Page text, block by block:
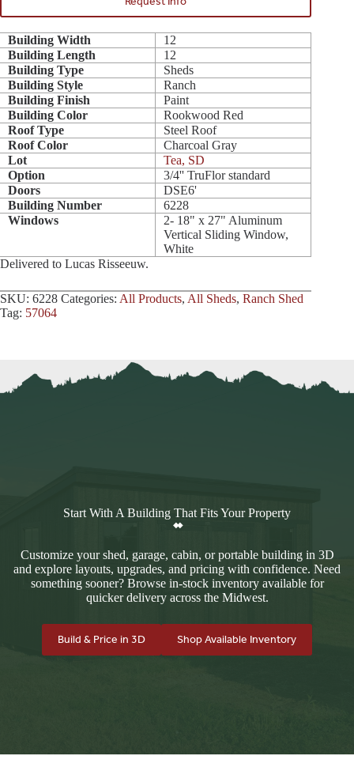
Building Width
12
Building Length
12
Building Type
Sheds
Building Style
Ranch
Building Finish
Paint
Building Color
Rookwood Red
Roof Type
Steel Roof
Roof Color
Charcoal Gray
Lot
Tea, SD
Option
3/4'' TruFlor standard
Doors
DSE6'
Building Number
6228
Windows
2- 18" x 27" Aluminum
Vertical Sliding Window,
White
Delivered to Lucas Risseeuw.
SKU: 6228 Categories: All Products, All Sheds, Ranch Shed
Tag: 57064
Start With A Building That Fits Your Property
Customize your shed, garage, cabin, or portable building in 3D
and explore layouts, upgrades, and pricing with confidence. Need
something sooner? Browse in-stock inventory available for
quicker delivery across the Midwest.
Build & Price in 3D Shop Available Inventory